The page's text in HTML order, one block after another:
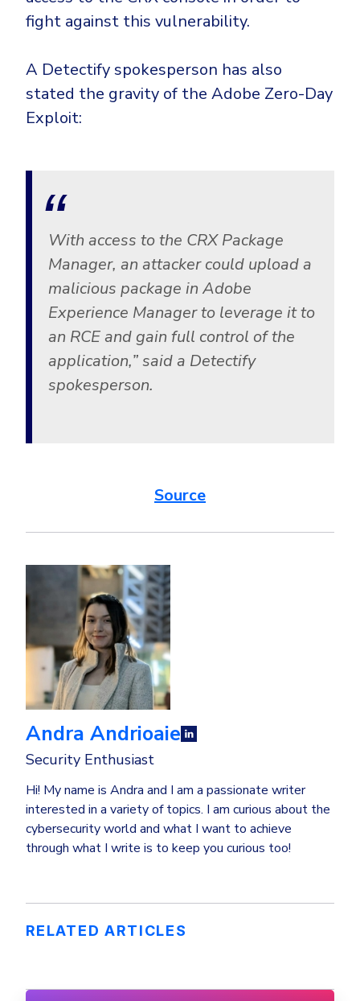
fight against this vulnerability.
A Detectify spokesperson has also
stated the gravity of the Adobe Zero-Day
Exploit:
With access to the CRX Package
Manager, an attacker could upload a
malicious package in Adobe
Experience Manager to leverage it to
an RCE and gain full control of the
application,” said a Detectify
spokesperson.
Source
Andra Andrioaie
Security Enthusiast
Hi! My name is Andra and I am a passionate writer
interested in a variety of topics. I am curious about the
cybersecurity world and what I want to achieve
through what I write is to keep you curious too!
RELATED ARTICLES